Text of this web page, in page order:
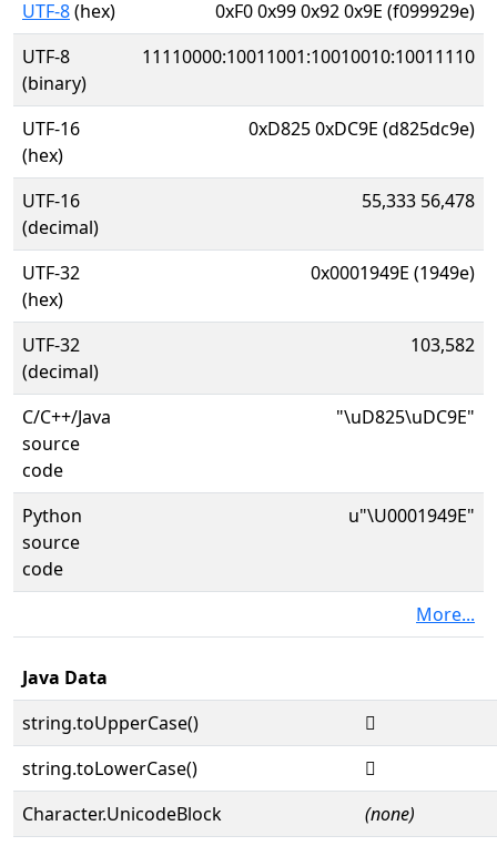
UTF-8(hex)
0xF0 0x99 0x92 0x9E (f099929e)
UTF-8
(binary)
11110000:10011001:10010010:10011110
UTF-16
(hex)
0xD825 0xDC9E (d825dc9e)
UTF-16
(decimal)
55,333 56,478
UTF-32
(hex)
0x0001949E (1949e)
UTF-32
(decimal)
103,582
C/C++/Java
source
code
"\uD825\uDC9E"
Python
source
code
u"\U0001949E"
More...
Java Data
string.toUpperCase()
𙒞
string.toLowerCase()
𙒞
Character.UnicodeBlock
(none)